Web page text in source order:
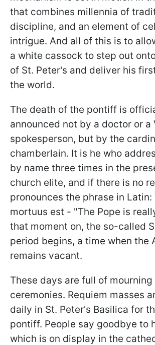
that combines millennia of
discipline, and an element of
intrigue. And all of this is to
a white cassock to step out
of St. Peter's and deliver his
the world.
The death of the pontiff is
announced not by a doctor or a
spokesperson, but by the
chamberlain. It is he who
by name three times in the
church elite, and if there is no
pronounces the phrase in Latin:
mortuus est - "The Pope is
that moment on, the so-called
period begins, a time when the
remains vacant.
These days are full of mourning
ceremonies. Requiem masses
daily in St. Peter's Basilica for
pontiff. People say goodbye to
which is on display in the